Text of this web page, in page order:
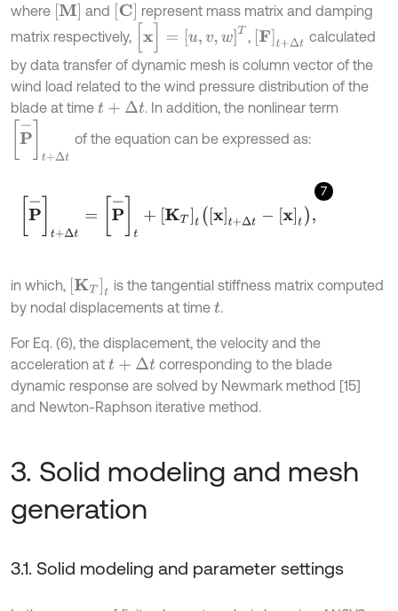
where M and C
represent mass matrix and damping
matrix respectively,
x]= w , Ft+ Δ t
calculated
by data transfer of dynamic mesh is column vector of the
wind load related to the wind pressure distribution of the
blade at time t+Δt
. In addition, the nonlinear term
-t+
of the equation can be expressed as:
7
P-] KT t
in which, KTt
is the tangential stiffness matrix computed
by nodal displacements at time t.
For Eq. (6), the displacement, the velocity and the
acceleration at t+Δt
corresponding to the blade
dynamic response are solved by Newmark method [15]
and Newton-Raphson iterative method.
3. Solid modeling and mesh
generation
3.1. Solid modeling and parameter settings